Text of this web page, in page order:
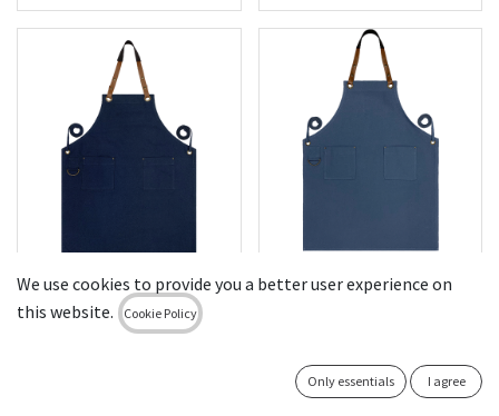
Custom Full Canvas
Apron - Navy
Apron - Air Force
€ 50.00
We use cookies to provide you a better user experience on
this website.
Cookie Policy
Only essentials I agree